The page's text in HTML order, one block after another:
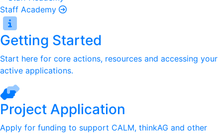
Staff Academy
Getting Started
Start here for core actions, resources and accessing your
active applications.
Project Application
Apply for funding to support CALM, thinkAG and other